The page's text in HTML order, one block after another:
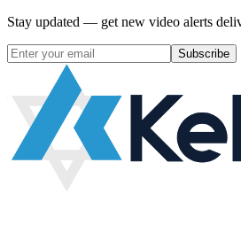
Stay updated — get new video alerts
Subscribe